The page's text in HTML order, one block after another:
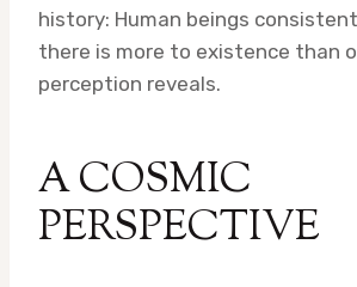
history: Human beings
there is more to existence than
perception reveals.
A COSMIC
PERSPECTIVE